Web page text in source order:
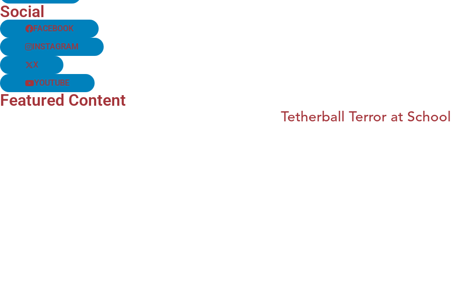
Social
FACEBOOK
INSTAGRAM
X
YOUTUBE
Featured Content
Tetherball Terror at School